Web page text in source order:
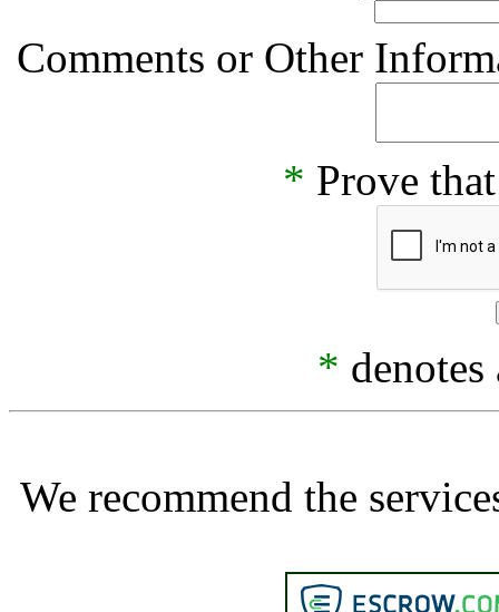
Comments or Other
* Prove
*
We recommend the